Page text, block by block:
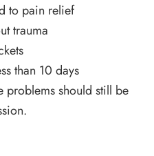
to pain relief
trauma
than 10 days
problems should still be